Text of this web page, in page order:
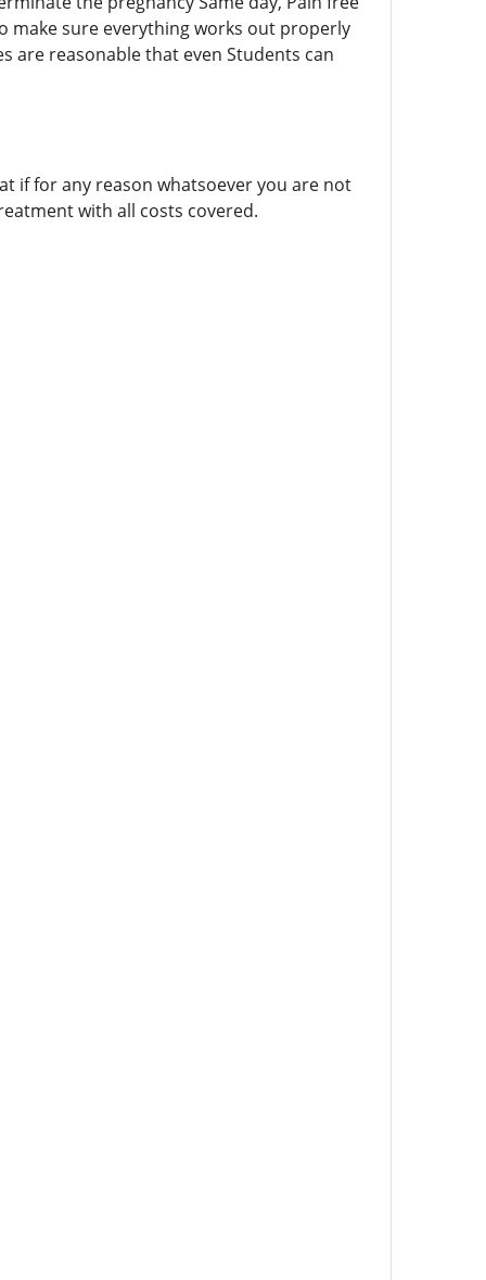
make sure everything works out properly
are reasonable that even Students can
if for any reason whatsoever you are not
with all costs covered.